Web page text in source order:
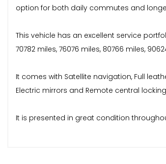
option for both daily commutes and
This vehicle has an excellent service
70782 miles, 76076 miles, 80766 miles,
It comes with Satellite navigation, Full
Electric mirrors and Remote central locking
It is presented in great condition